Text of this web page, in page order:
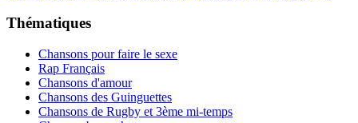
Thématiques
Chansons pour faire le sexe
Rap Français
Chansons d'amour
Chansons des Guinguettes
Chansons de Rugby et 3ème mi-temps